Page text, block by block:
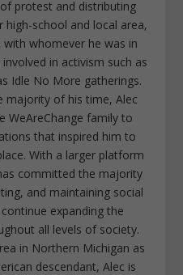
protest and distributing
school and local area,
whomever he was in
in activism such as
Idle No More gatherings.
majority of his time, Alec
WeAreChange family to
that inspired him to
With a larger platform
committed the majority
and maintaining social
expanding the
all levels of society.
in Northern Michigan as
descendant, Alec is